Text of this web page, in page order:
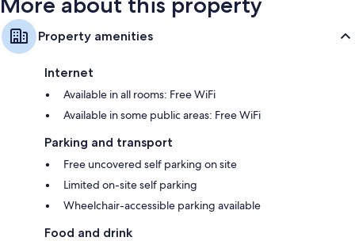
Property amenities
Internet
Available in all rooms: Free WiFi
Available in some public areas: Free WiFi
Parking and transport
Free uncovered self parking on site
Limited on-site self parking
Wheelchair-accessible parking available
Food and drink